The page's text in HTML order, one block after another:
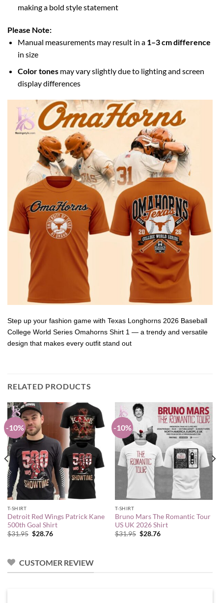
making a bold style statement
Please Note:
Manual measurements may result in a 1–3 cm difference
in size
Color tonesmay vary slightly due to lighting and screen
display differences
Step up your fashion game with Texas Longhorns 2026 Baseball
College World Series Omahorns Shirt 1 — a trendy and versatile
design that makes every outfit stand out
RELATED PRODUCTS
-10%
T-SHIRT
Detroit Red Wings Patrick Kane
500th Goal Shirt
$31.95 Original
$28.76Current
-10%
T-SHIRT
Bruno Mars The Romantic Tour
US UK 2026 Shirt
$31.95 Original
$28.76Current
CUSTOMER REVIEW